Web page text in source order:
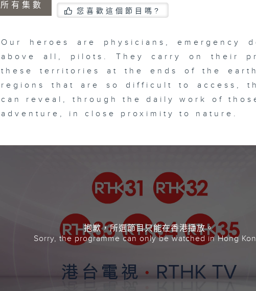
所有集數
您喜歡這個節目嗎?
Our heroes are physicians, emergency
above all, pilots. They carry on their
these territories at the ends of the
regions that are so difficult to access,
can reveal, through the daily work of
adventure, in close proximity to nature.
抱歉，所選節目只能在香港播放。
Sorry, the programme can only be watched in Hong